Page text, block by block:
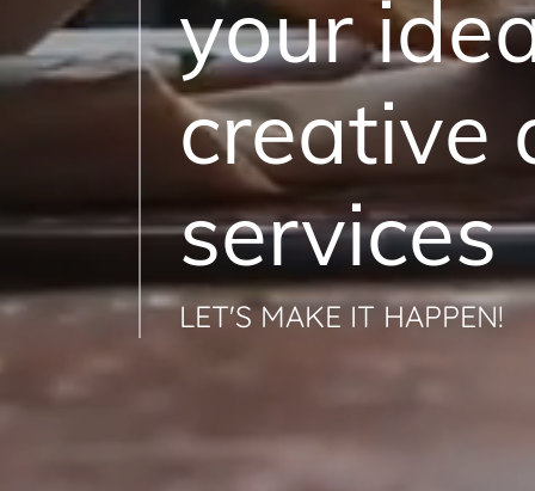
your
creative
services
LET'S MAKE IT HAPPEN!